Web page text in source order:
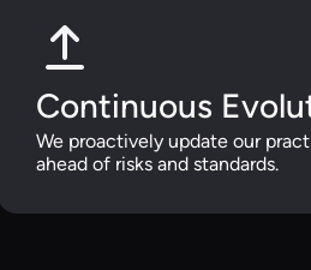
Continuous
We proactively update our
ahead of risks and standards.